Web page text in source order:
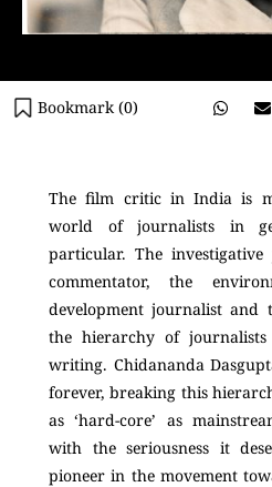
Bookmark (0)
The film critic in India is
world of journalists in
particular. The
commentator, the
development journalist
the hierarchy of journalists
writing. Chidananda
forever, breaking this
as ‘hard-core’ as
with the seriousness it
pioneer in the movement